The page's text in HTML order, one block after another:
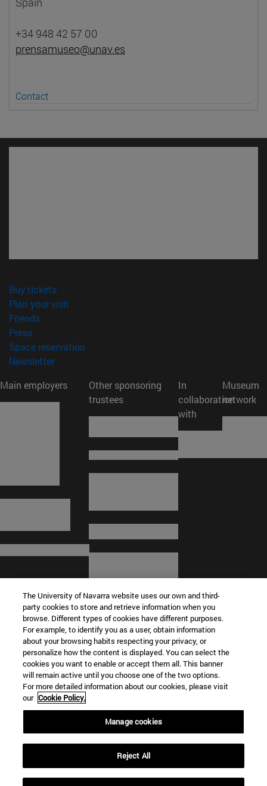
+34 948 42 57 00
prensamuseo@unav.es
Contact
Buy tickets(opens in new window)
Plan your visit
Friends(opens in new window)
Press(opens in new window)
Space reservation
Newsletter(opens in new window)
Main employers
Other sponsoring
trustees
In
collaboration
with
Museum
network
© University of Navarra
Legal information
Terms and Conditions
Accessibility
Campus locator
The University of Navarra website uses our own and third-
party cookies to store and retrieve information when you
browse. Different types of cookies have different purposes.
For example, to identify you as a user, obtain information
about your browsing habits respecting your privacy, or
personalize how the content is displayed. You can select the
cookies you want to enable or accept them all. This banner
will remain active until you choose one of the two options.
For more detailed information about our cookies, please visit
our Cookie Policy.
Manage cookies
Reject All